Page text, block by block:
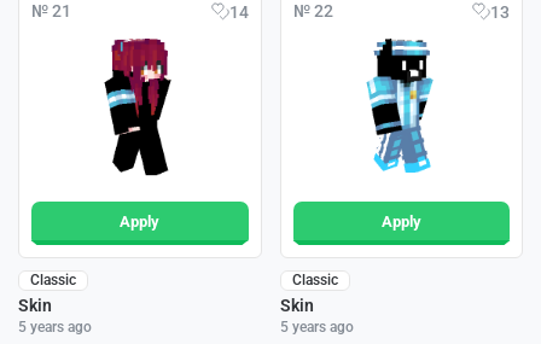
№ 21 14
Apply
Classic
Skin
5 years ago
№ 22 13
Apply
Classic
Skin
5 years ago